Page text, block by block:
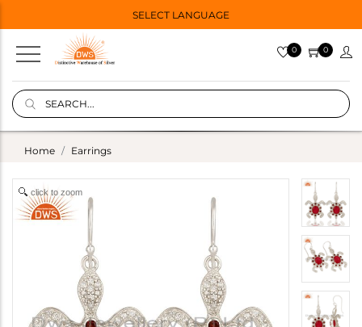
SELECT LANGUAGE
0 0
Home Earrings
click to zoom